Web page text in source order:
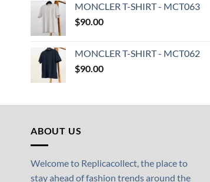
MONCLER T-SHIRT - MCT063
$90.00
MONCLER T-SHIRT - MCT062
$90.00
ABOUT US
Welcome to Replicacollect, the place to
stay ahead of fashion trends around the